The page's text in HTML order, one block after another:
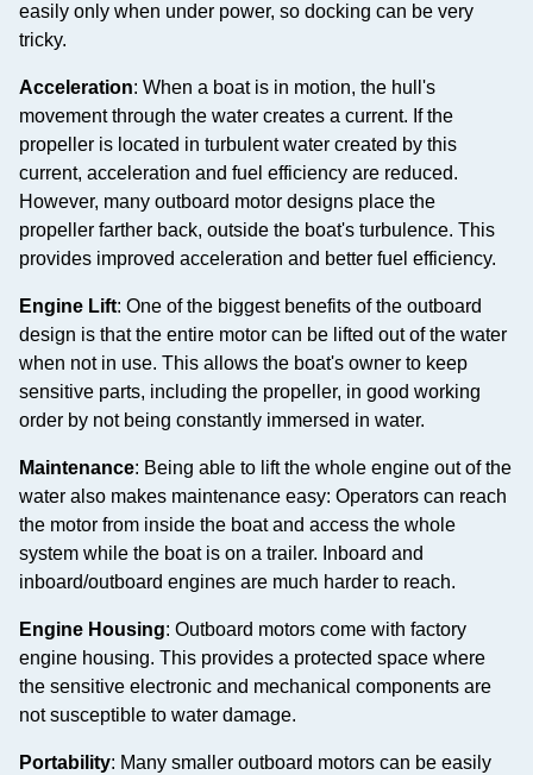
easily only when under power, so docking can be very
tricky.
Acceleration: When a boat is in motion, the hull's
movement through the water creates a current. If the
propeller is located in turbulent water created by this
current, acceleration and fuel efficiency are reduced.
However, many outboard motor designs place the
propeller farther back, outside the boat's turbulence. This
provides improved acceleration and better fuel efficiency.
Engine Lift: One of the biggest benefits of the outboard
design is that the entire motor can be lifted out of the water
when not in use. This allows the boat's owner to keep
sensitive parts, including the propeller, in good working
order by not being constantly immersed in water.
Maintenance: Being able to lift the whole engine out of the
water also makes maintenance easy: Operators can reach
the motor from inside the boat and access the whole
system while the boat is on a trailer. Inboard and
inboard/outboard engines are much harder to reach.
Engine Housing: Outboard motors come with factory
engine housing. This provides a protected space where
the sensitive electronic and mechanical components are
not susceptible to water damage.
Portability: Many smaller outboard motors can be easily